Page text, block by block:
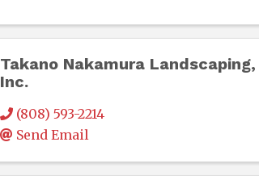
Takano Nakamura Landscaping,
Inc.
(808) 593-2214
Send Email